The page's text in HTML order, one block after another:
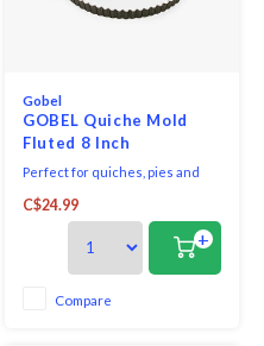
Gobel
GOBEL Quiche Mold
Fluted 8 Inch
Perfect for quiches, pies and
edge to give your pastry dishes
an attractive finish. The bottom
is removable for easy
presentation and cleaning.
C$24.99
+
Compare